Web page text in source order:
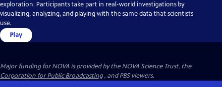
exploration. Participants take part in real-world investigations by
visualizing, analyzing, and playing with the same data that scientists
use.
Play
Major funding for NOVA is provided by the NOVA Science Trust, the
Corporation for Public Broadcasting, and PBS viewers.